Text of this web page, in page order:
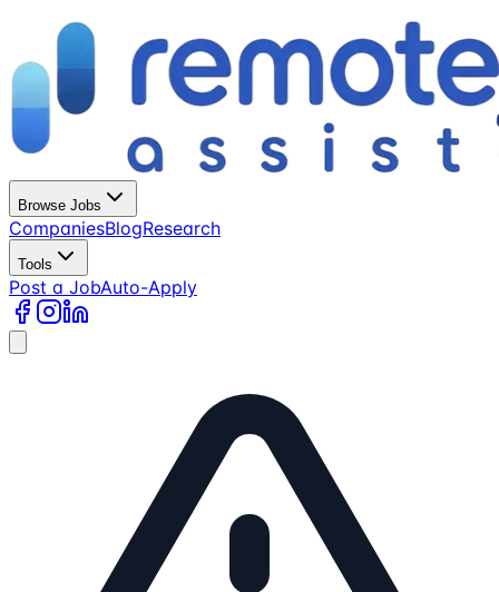
Browse Jobs
CompaniesBlogResearch
Tools
Post a JobAuto-Apply